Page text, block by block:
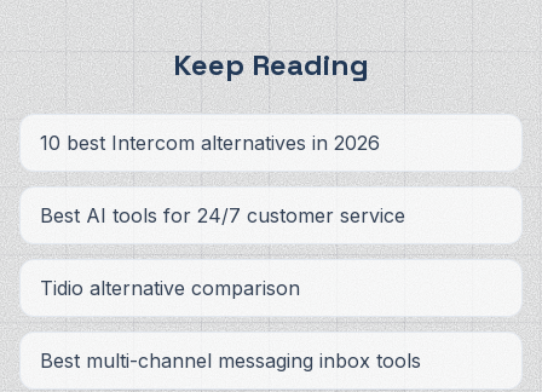
Keep Reading
10 best Intercom alternatives in 2026
Best AI tools for 24/7 customer service
Tidio alternative comparison
Best multi-channel messaging inbox tools